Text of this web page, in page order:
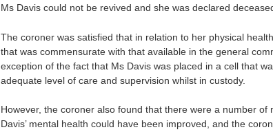
Ms Davis could not be revived and she was declared
The coroner was satisfied that in relation to her physical
that was commensurate with that available in the general
exception of the fact that Ms Davis was placed in a cell that
adequate level of care and supervision whilst in custody.
However, the coroner also found that there were a number
Davis’ mental health could have been improved, and the